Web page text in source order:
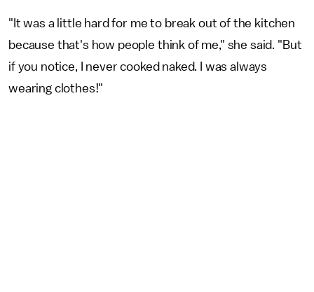
"It was a little hard for me to break out of the kitchen
because that's how people think of me," she said. "But
if you notice, I never cooked naked. I was always
wearing clothes!"